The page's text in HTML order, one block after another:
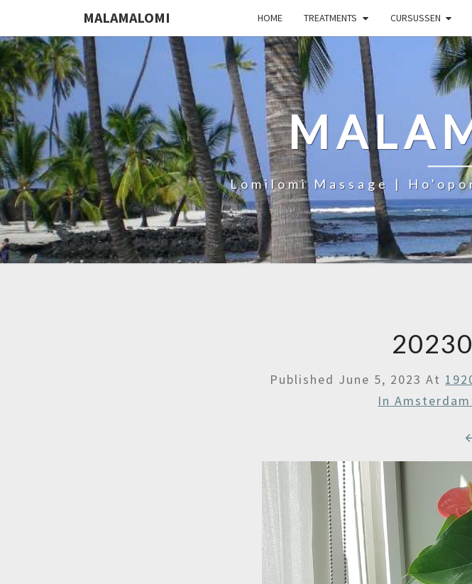
MALAMALOMI HOME TREATMENTS CURSUSSEN
Lomilomi Massage |
Published June 5, 2023 At
In